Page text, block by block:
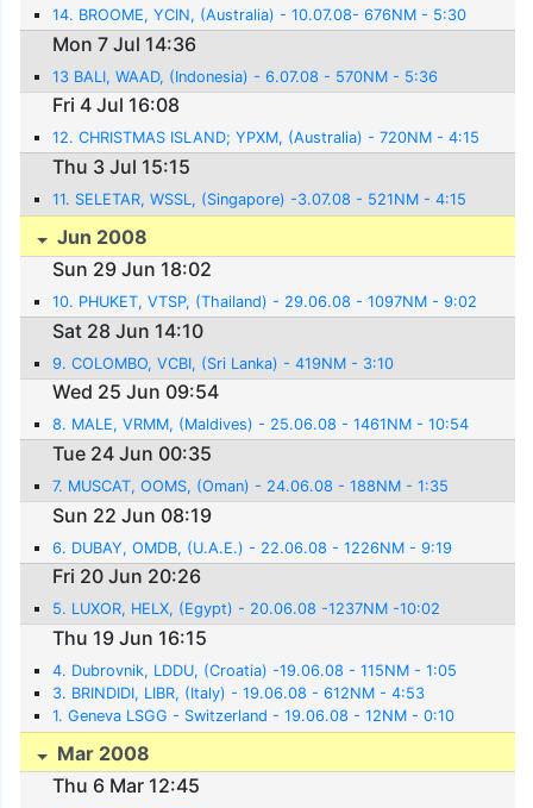
14. BROOME, YCIN, (Australia) - 10.07.08- 676NM - 5:30
Mon 7 Jul 14:36
13 BALI, WAAD, (Indonesia) - 6.07.08 - 570NM - 5:36
Fri 4 Jul 16:08
12. CHRISTMAS ISLAND; YPXM, (Australia) - 720NM - 4:15
Thu 3 Jul 15:15
11. SELETAR, WSSL, (Singapore) -3.07.08 - 521NM - 4:15
Jun 2008
Sun 29 Jun 18:02
10. PHUKET, VTSP, (Thailand) - 29.06.08 - 1097NM - 9:02
Sat 28 Jun 14:10
9. COLOMBO, VCBI, (Sri Lanka) - 419NM - 3:10
Wed 25 Jun 09:54
8. MALE, VRMM, (Maldives) - 25.06.08 - 1461NM - 10:54
Tue 24 Jun 00:35
7. MUSCAT, OOMS, (Oman) - 24.06.08 - 188NM - 1:35
Sun 22 Jun 08:19
6. DUBAY, OMDB, (U.A.E.) - 22.06.08 - 1226NM - 9:19
Fri 20 Jun 20:26
5. LUXOR, HELX, (Egypt) - 20.06.08 -1237NM -10:02
Thu 19 Jun 16:15
4. Dubrovnik, LDDU, (Croatia) -19.06.08 - 115NM - 1:05
3. BRINDIDI, LIBR, (Italy) - 19.06.08 - 612NM - 4:53
1. Geneva LSGG - Switzerland - 19.06.08 - 12NM - 0:10
Mar 2008
Thu 6 Mar 12:45